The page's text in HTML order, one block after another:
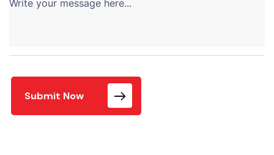
Submit Now